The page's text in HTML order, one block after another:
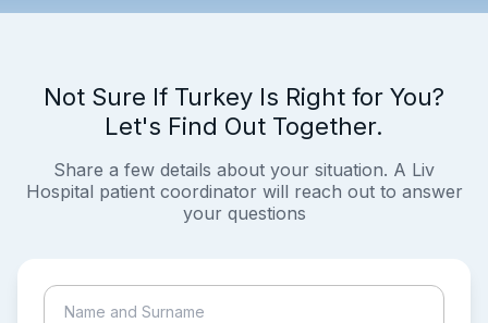
Not Sure If Turkey Is Right for You?
Let's Find Out Together.
Share a few details about your situation. A Liv
Hospital patient coordinator will reach out to answer
your questions